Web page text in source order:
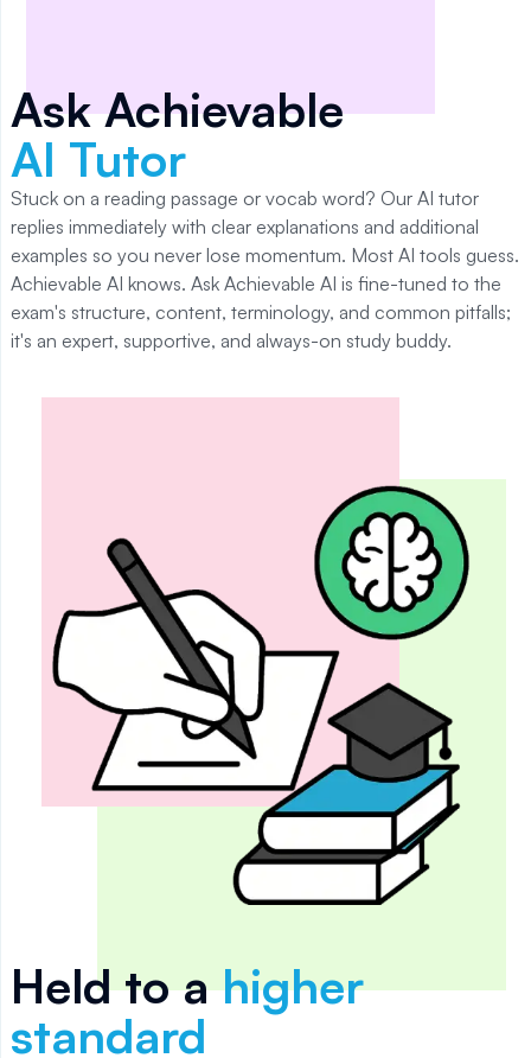
Ask Achievable
AI Tutor
Stuck on a reading passage or vocab word? Our AI tutor
replies immediately with clear explanations and additional
examples so you never lose momentum. Most AI tools guess.
Achievable AI knows. Ask Achievable AI is fine-tuned to the
exam's structure, content, terminology, and common pitfalls;
it's an expert, supportive, and always-on study buddy.
Held to ahigher
standard